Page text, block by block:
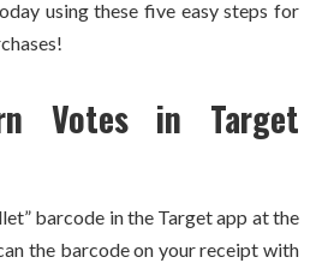
using these five easy steps for
Votes in Target
barcode in the Target app at the
the barcode on your receipt with